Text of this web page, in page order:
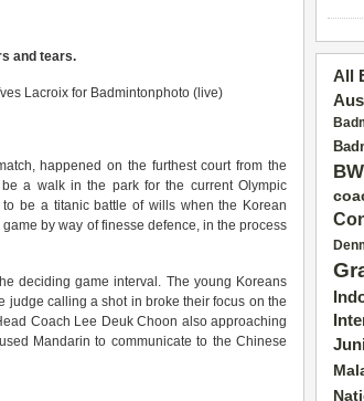
and tears.
Lacroix for Badmintonphoto (live)
happened on the furthest court from the
a walk in the park for the current Olympic
be a titanic battle of wills when the Korean
by way of finesse defence, in the process
deciding game interval. The young Koreans
judge calling a shot in broke their focus on the
Coach Lee Deuk Choon also approaching
Mandarin to communicate to the Chinese
All